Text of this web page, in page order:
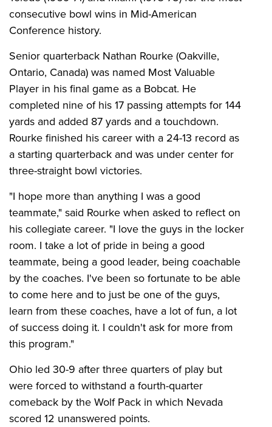
consecutive bowl wins in Mid-American
Conference history.
Senior quarterback Nathan Rourke (Oakville,
Ontario, Canada) was named Most Valuable
Player in his final game as a Bobcat. He
completed nine of his 17 passing attempts for 144
yards and added 87 yards and a touchdown.
Rourke finished his career with a 24-13 record as
a starting quarterback and was under center for
three-straight bowl victories.
"I hope more than anything I was a good
teammate," said Rourke when asked to reflect on
his collegiate career. "I love the guys in the locker
room. I take a lot of pride in being a good
teammate, being a good leader, being coachable
by the coaches. I've been so fortunate to be able
to come here and to just be one of the guys,
learn from these coaches, have a lot of fun, a lot
of success doing it. I couldn't ask for more from
this program."
Ohio led 30-9 after three quarters of play but
were forced to withstand a fourth-quarter
comeback by the Wolf Pack in which Nevada
scored 12 unanswered points.